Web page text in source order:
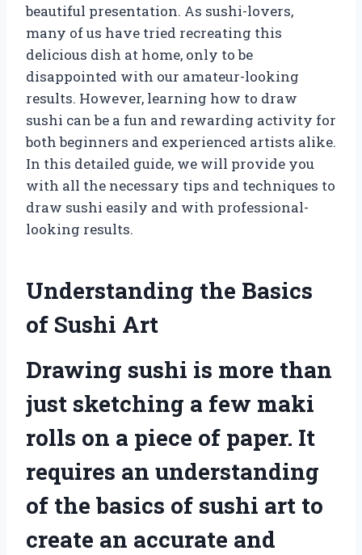
beautiful presentation. As sushi-lovers,
many of us have tried recreating this
delicious dish at home, only to be
disappointed with our amateur-looking
results. However, learning how to draw
sushi can be a fun and rewarding activity for
both beginners and experienced artists alike.
In this detailed guide, we will provide you
with all the necessary tips and techniques to
draw sushi easily and with professional-
looking results.
Understanding the Basics
of Sushi Art
Drawing sushi is more than
just sketching a few maki
rolls on a piece of paper. It
requires an understanding
of the basics of sushi art to
create an accurate and